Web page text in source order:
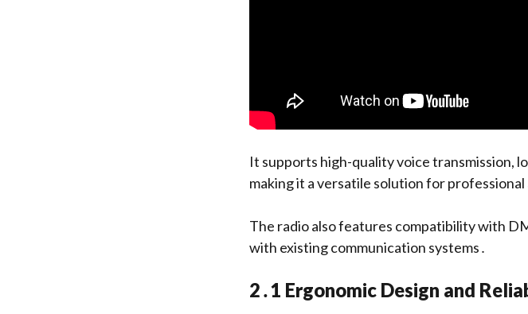
It supports high-quality voice transmission,
making it a versatile solution for professional
The radio also features compatibility with
with existing communication systems․
2․1 Ergonomic Design and